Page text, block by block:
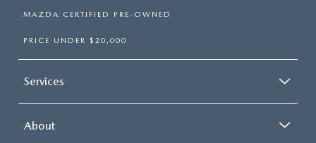
MAZDA CERTIFIED PRE-OWNED
PRICE UNDER $20,000
Services
About